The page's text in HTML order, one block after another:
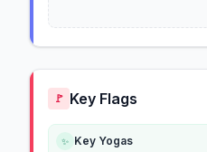
🚩 Key Flags
✨ Key Yogas